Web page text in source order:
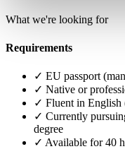
What we're looking for
Requirements
✓ EU passport
✓ Native or
✓ Fluent in English
✓ Currently
degree
✓ Available for 40